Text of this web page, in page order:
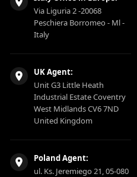
Via Liguria 2 -20068
Peschiera Borromeo - Ml -
Italy
UK Agent:
Unit G3 Little Heath
Industrial Estate Coventry
West Midlands CV6 7ND
United Kingdom
Poland Agent:
ul. Ks. Jeremiego 21, 05-080